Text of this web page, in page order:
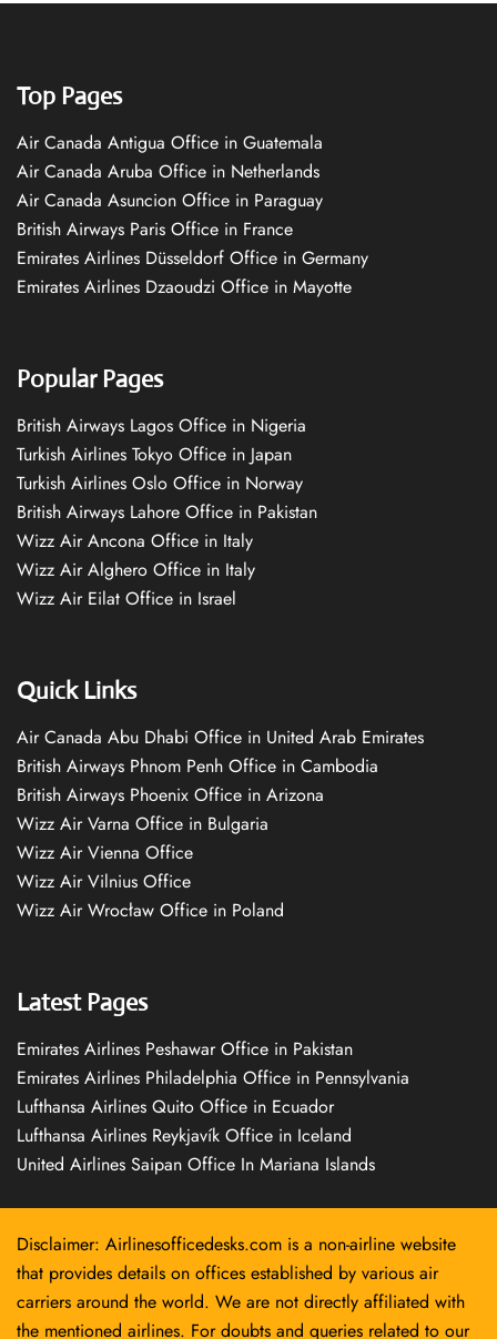
Top Pages
Air Canada Antigua Office in Guatemala
Air Canada Aruba Office in Netherlands
Air Canada Asuncion Office in Paraguay
British Airways Paris Office in France
Emirates Airlines Düsseldorf Office in Germany
Emirates Airlines Dzaoudzi Office in Mayotte
Popular Pages
British Airways Lagos Office in Nigeria
Turkish Airlines Tokyo Office in Japan
Turkish Airlines Oslo Office in Norway
British Airways Lahore Office in Pakistan
Wizz Air Ancona Office in Italy
Wizz Air Alghero Office in Italy
Wizz Air Eilat Office in Israel
Quick Links
Air Canada Abu Dhabi Office in United Arab Emirates
British Airways Phnom Penh Office in Cambodia
British Airways Phoenix Office in Arizona
Wizz Air Varna Office in Bulgaria
Wizz Air Vienna Office
Wizz Air Vilnius Office
Wizz Air Wrocław Office in Poland
Latest Pages
Emirates Airlines Peshawar Office in Pakistan
Emirates Airlines Philadelphia Office in Pennsylvania
Lufthansa Airlines Quito Office in Ecuador
Lufthansa Airlines Reykjavík Office in Iceland
United Airlines Saipan Office In Mariana Islands
Disclaimer: Airlinesofficedesks.com is a non-airline website
that provides details on offices established by various air
carriers around the world. We are not directly affiliated with
the mentioned airlines. For doubts and queries related to our